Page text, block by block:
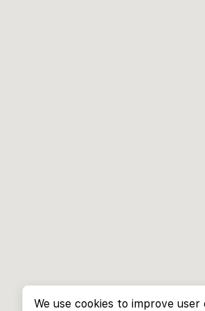
We use cookies to improve user